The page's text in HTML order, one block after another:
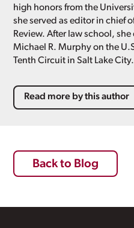
high honors from the
she served as editor in chief
Review. After law school,
Michael R. Murphy on the
Tenth Circuit in Salt Lake City.
Read more by this author
Back to Blog